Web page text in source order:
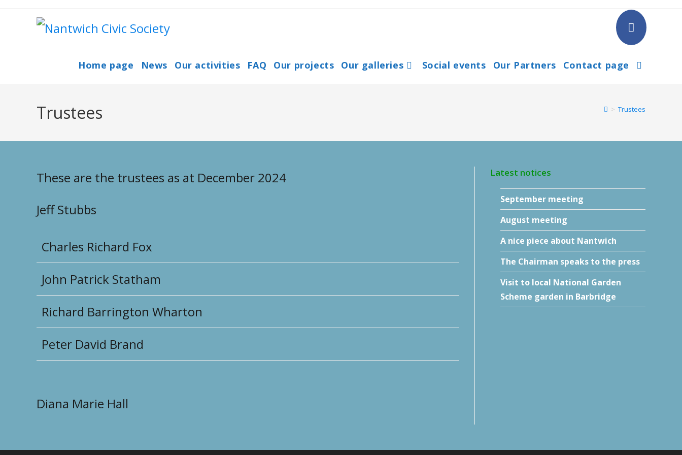
Home page News Our activities FAQ Our projects Our galleries Social events Our Partners Contact page Toggle
search
Trustees > Trustees
These are the trustees as at December 2024
Jeff Stubbs
Charles Richard Fox
John Patrick Statham
Richard Barrington Wharton
Peter David Brand
Diana Marie Hall
Latest notices
September meeting
August meeting
A nice piece about Nantwich
The Chairman speaks to the press
Visit to local National Garden
Scheme garden in Barbridge